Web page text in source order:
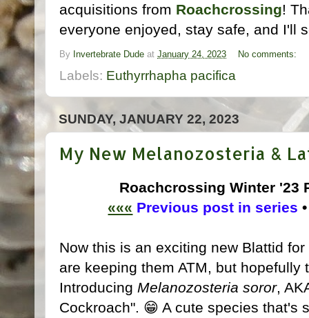
acquisitions from Roachcrossing!
everyone enjoyed, stay safe, and I'll
By Invertebrate Dude at January 24, 2023 No comments:
Labels: Euthyrrhapha pacifica
SUNDAY, JANUARY 22, 2023
My New Melanozosteria &
Roachcrossing Winter '23
««« Previous post in series
Now this is an exciting new Blattid
are keeping them ATM, but hopefully
Introducing Melanozosteria soror,
Cockroach". 😁 A cute species that's